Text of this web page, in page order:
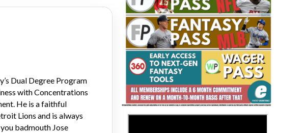
Free Agent
Bruski
THE BRUSKI 150
Fantasy Basketball Bruski 150
Dual Degree Program
with Concentrations
He is a faithful
Lions and is always
badmouth Jose